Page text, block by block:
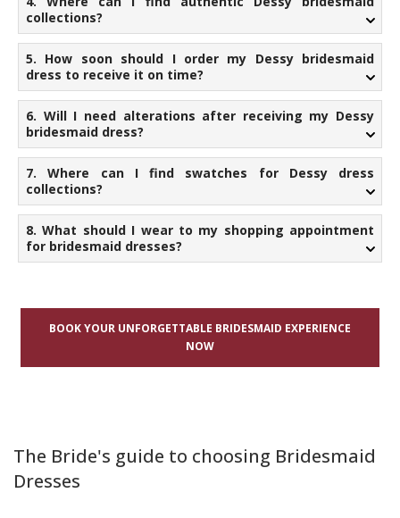
collections?
5. How soon should I order my Dessy bridesmaid
dress to receive it on time?
6. Will I need alterations after receiving my Dessy
bridesmaid dress?
7. Where can I find swatches for Dessy dress
collections?
8. What should I wear to my shopping appointment
for bridesmaid dresses?
BOOK YOUR UNFORGETTABLE BRIDESMAID EXPERIENCE
NOW
The Bride's guide to choosing Bridesmaid
Dresses